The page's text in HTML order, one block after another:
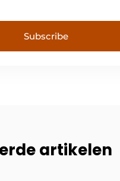
Subscribe
artikelen